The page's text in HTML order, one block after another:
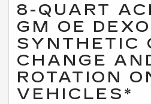
8-QUART
GM OE
SYNTHETIC
CHANGE
ROTATION
VEHICLES*